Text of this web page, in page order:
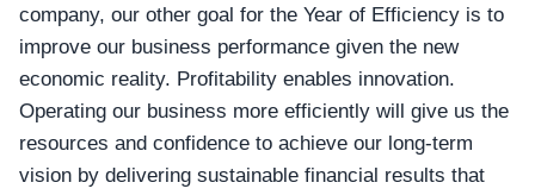
company, our other goal for the Year of Efficiency is to
improve our business performance given the new
economic reality. Profitability enables innovation.
Operating our business more efficiently will give us the
resources and confidence to achieve our long-term
vision by delivering sustainable financial results that